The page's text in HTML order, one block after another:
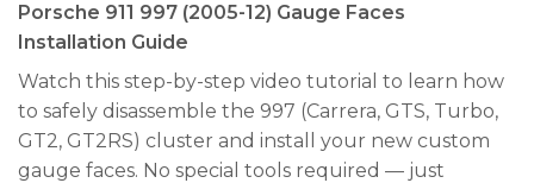
Porsche 911 997 (2005-12) Gauge Faces
Installation Guide
Watch this step-by-step video tutorial to learn how
to safely disassemble the 997 (Carrera, GTS, Turbo,
GT2, GT2RS) cluster and install your new custom
gauge faces. No special tools required — just